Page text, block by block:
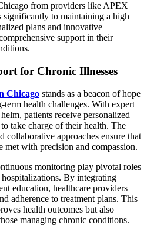
from providers like APEX
significantly to maintaining a high
plans and innovative
support in their
for Chronic Illnesses
Chicago stands as a beacon of hope
health challenges. With expert
patients receive personalized
take charge of their health. The
collaborative approaches ensure that
met with precision and compassion.
monitoring play pivotal roles
By integrating
education, healthcare providers
adherence to treatment plans. This
health outcomes but also
managing chronic conditions.